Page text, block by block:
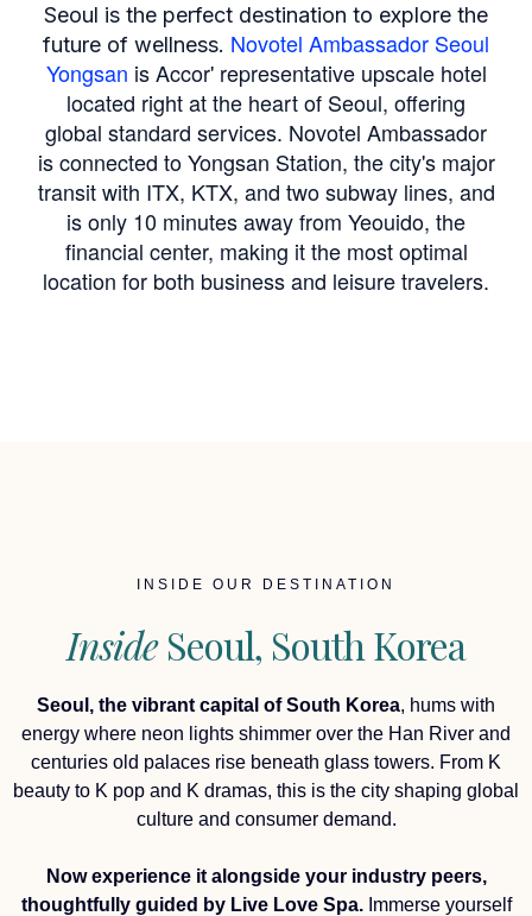
Seoul is the perfect destination to explore the
future of wellness. Novotel Ambassador Seoul
Yongsan is Accor' representative upscale hotel
located right at the heart of Seoul, offering
global standard services. Novotel Ambassador
is connected to Yongsan Station, the city's major
transit with ITX, KTX, and two subway lines, and
is only 10 minutes away from Yeouido, the
financial center, making it the most optimal
location for both business and leisure travelers.
INSIDE OUR DESTINATION
InsideSeoul, South Korea
Seoul, the vibrant capital of South Korea, hums with
energy where neon lights shimmer over the Han River and
centuries old palaces rise beneath glass towers. From K
beauty to K pop and K dramas, this is the city shaping global
culture and consumer demand.
Now experience it alongside your industry peers,
thoughtfully guided by Live Love Spa.Immerse yourself